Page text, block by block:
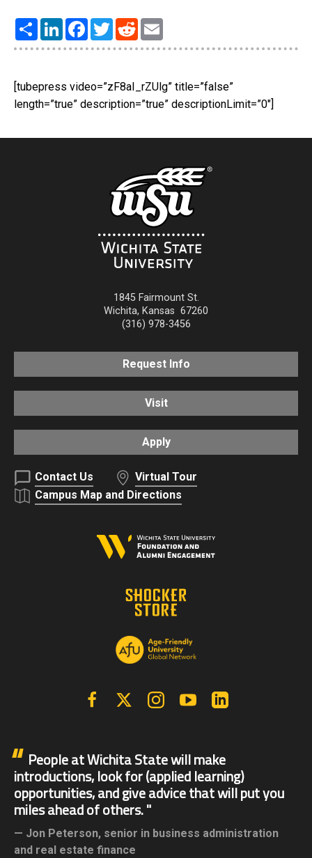
Share LinkedInFacebook
TwitterReddit
[tubepress video=”zF8aI_rZUlg” title=”false”
length=”true” description=”true” descriptionLimit=”0″]
1845 Fairmount St.
Wichita, Kansas 67260
(316) 978-3456
Request Info
Visit
Apply
Contact Us
Virtual Tour
Campus Map and Directions
FacebookX | Twitter InstagramYouTube
People at Wichita State will make
introductions, look for (applied learning)
opportunities, and give advice that will put you
miles ahead of others.
Jon Peterson, senior in business administration
and real estate finance